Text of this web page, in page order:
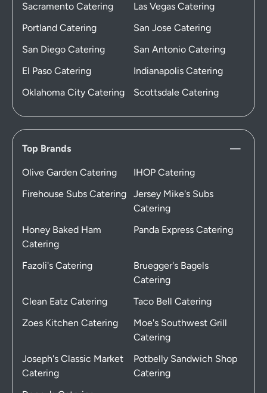
Sacramento Catering
Las Vegas Catering
Portland Catering
San Jose Catering
San Diego Catering
San Antonio Catering
El Paso Catering
Indianapolis Catering
Oklahoma City Catering
Scottsdale Catering
Top Brands
Olive Garden Catering
IHOP Catering
Firehouse Subs Catering
Jersey Mike's Subs
Catering
Honey Baked Ham
Catering
Panda Express Catering
Fazoli's Catering
Bruegger's Bagels
Catering
Clean Eatz Catering
Taco Bell Catering
Zoes Kitchen Catering
Moe's Southwest Grill
Catering
Joseph's Classic Market
Catering
Potbelly Sandwich Shop
Catering